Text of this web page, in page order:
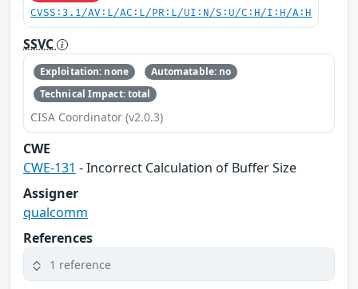
CVSS:3.1/AV:L/AC:L/PR:L/UI:N/S:U/C:H/I:H/A:H
SSVC
Exploitation: none
Automatable: no
Technical Impact: total
CISA Coordinator (v2.0.3)
CWE
CWE-131 - Incorrect Calculation of Buffer Size
Assigner
qualcomm
References
1 reference